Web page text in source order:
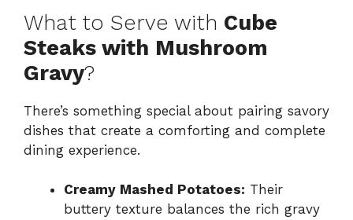
What to Serve with Cube
Steaks with Mushroom
Gravy?
There’s something special about pairing savory
dishes that create a comforting and complete
dining experience.
Creamy Mashed Potatoes: Their
buttery texture balances the rich gravy